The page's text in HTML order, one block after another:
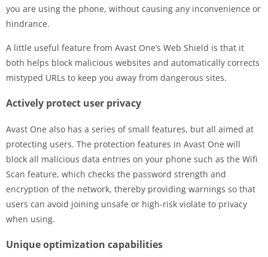
you are using the phone, without causing any inconvenience or
hindrance.
A little useful feature from Avast One’s Web Shield is that it
both helps block malicious websites and automatically corrects
mistyped URLs to keep you away from dangerous sites.
Actively protect user privacy
Avast One also has a series of small features, but all aimed at
protecting users. The protection features in Avast One will
block all malicious data entries on your phone such as the Wifi
Scan feature, which checks the password strength and
encryption of the network, thereby providing warnings so that
users can avoid joining unsafe or high-risk violate to privacy
when using.
Unique optimization capabilities